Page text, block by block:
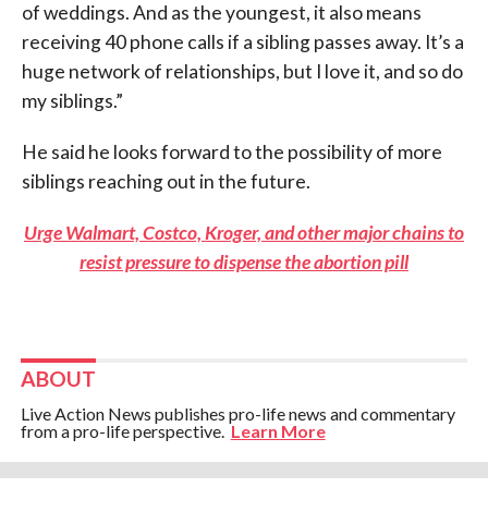
of weddings. And as the youngest, it also means
receiving 40 phone calls if a sibling passes away. It’s a
huge network of relationships, but I love it, and so do
my siblings.”
He said he looks forward to the possibility of more
siblings reaching out in the future.
Urge Walmart, Costco, Kroger, and other major chains to
resist pressure to dispense the abortion pill
ABOUT
Live Action News publishes pro-life news and commentary
from a pro-life perspective. Learn More